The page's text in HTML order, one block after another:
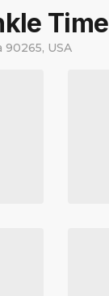
Time
90265, USA